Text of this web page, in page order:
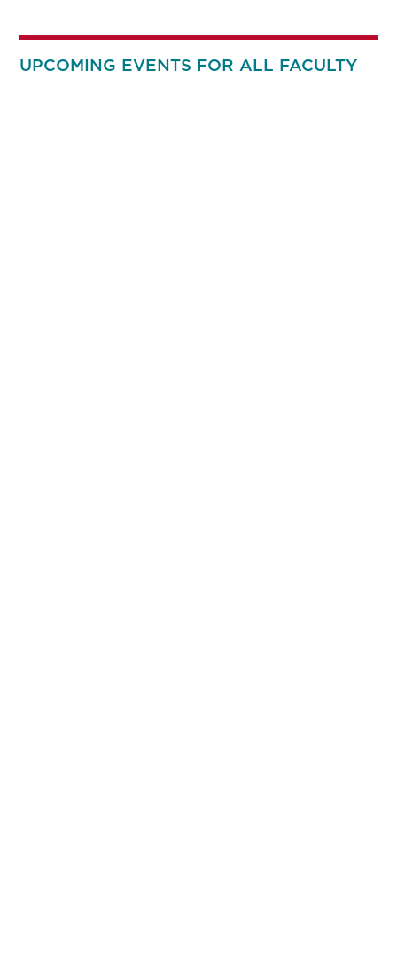
UPCOMING EVENTS FOR ALL FACULTY